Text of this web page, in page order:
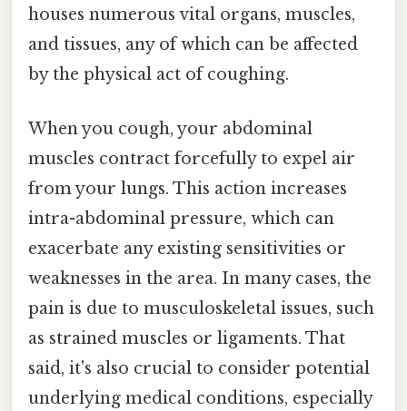
houses numerous vital organs, muscles,
and tissues, any of which can be affected
by the physical act of coughing.
When you cough, your abdominal
muscles contract forcefully to expel air
from your lungs. This action increases
intra-abdominal pressure, which can
exacerbate any existing sensitivities or
weaknesses in the area. In many cases, the
pain is due to musculoskeletal issues, such
as strained muscles or ligaments. That
said, it's also crucial to consider potential
underlying medical conditions, especially